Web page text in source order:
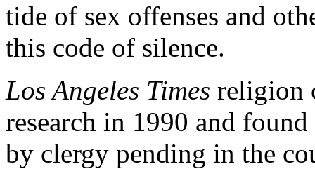
tide of sex offenses and
this code of silence.
Los Angeles Times religion
research in 1990 and
by clergy pending in the